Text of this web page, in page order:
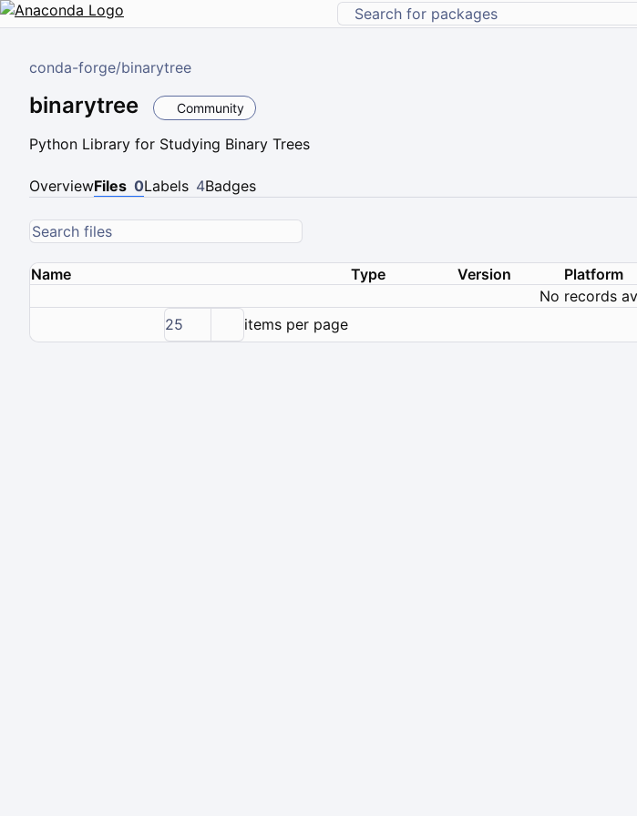
conda-forge/binarytree
binarytree Community
Python Library for Studying Binary Trees
OverviewFiles 0Labels 4Badges
Name Type Version Platform
No records
25
items per page